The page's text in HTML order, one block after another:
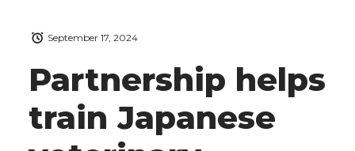
Partnership helps
train Japanese
September 17, 2024